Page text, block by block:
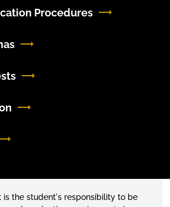
Procedures
is the student's responsibility to be